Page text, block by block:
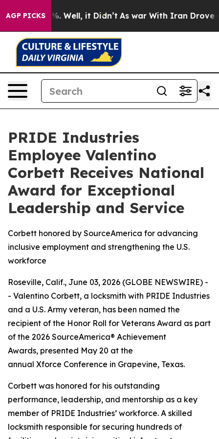
AGP PICKS
40%. Well, it Didn’t As war With Iran Drove oil
PRIDE Industries
Employee Valentino
Corbett Receives National
Award for Exceptional
Leadership and Service
Corbett honored by SourceAmerica for advancing
inclusive employment and strengthening the U.S.
workforce
Roseville, Calif., June 03, 2026 (GLOBE NEWSWIRE) -
- Valentino Corbett, a locksmith with PRIDE Industries
and a U.S. Army veteran, has been named the
recipient of the Honor Roll for Veterans Award as part
of the 2026 SourceAmerica® Achievement
Awards, presented May 20 at the
annual Xforce Conference in Grapevine, Texas.
Corbett was honored for his outstanding
performance, leadership, and mentorship as a key
member of PRIDE Industries’ workforce. A skilled
locksmith responsible for securing hundreds of